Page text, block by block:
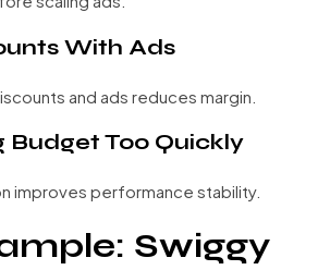
With Ads
and ads reduces margin.
Budget Too Quickly
improves performance stability.
Swiggy